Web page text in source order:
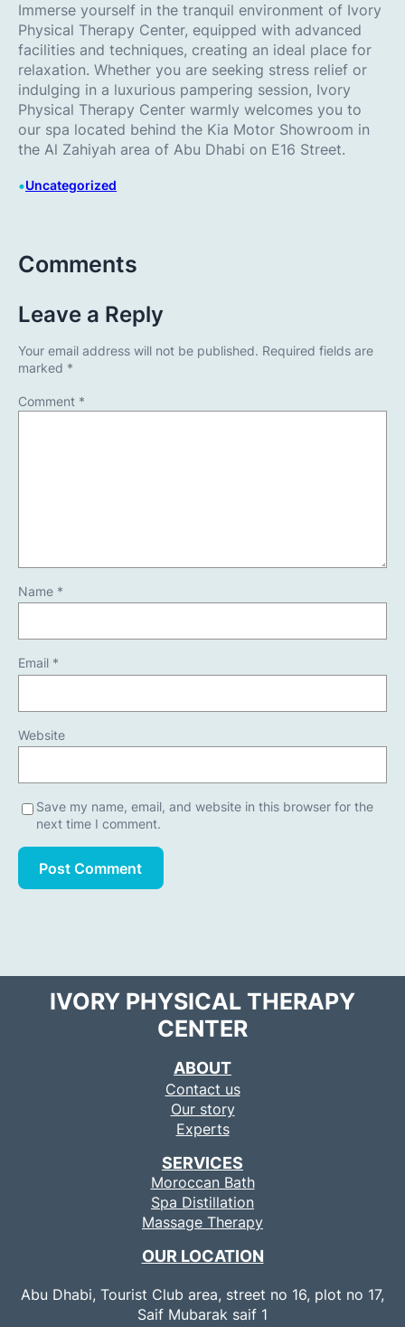
Immerse yourself in the tranquil environment of Ivory
Physical Therapy Center, equipped with advanced
facilities and techniques, creating an ideal place for
relaxation. Whether you are seeking stress relief or
indulging in a luxurious pampering session, Ivory
Physical Therapy Center warmly welcomes you to
our spa located behind the Kia Motor Showroom in
the Al Zahiyah area of Abu Dhabi on E16 Street.
•Uncategorized
Comments
Leave a Reply
Your email address will not be published. Required fields are
marked *
Comment *
Name *
Email *
Website
Save my name, email, and website in this browser for the
next time I comment.
IVORY PHYSICAL THERAPY
CENTER
ABOUT
Contact us
Our story
Experts
SERVICES
Moroccan Bath
Spa Distillation
Massage Therapy
OUR LOCATION
Abu Dhabi, Tourist Club area, street no 16, plot no 17,
Saif Mubarak saif 1